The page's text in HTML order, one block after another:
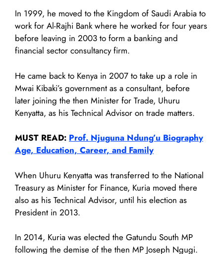
In 1999, he moved to the Kingdom of Saudi Arabia to
work for Al-Rajhi Bank where he worked for four years
before leaving in 2003 to form a banking and
financial sector consultancy firm.
He came back to Kenya in 2007 to take up a role in
Mwai Kibaki’s government as a consultant, before
later joining the then Minister for Trade, Uhuru
Kenyatta, as his Technical Advisor on trade matters.
MUST READ: Prof. Njuguna Ndung’u Biography
Age, Education, Career, and Family
When Uhuru Kenyatta was transferred to the National
Treasury as Minister for Finance, Kuria moved there
also as his Technical Advisor, until his election as
President in 2013.
In 2014, Kuria was elected the Gatundu South MP
following the demise of the then MP Joseph Ngugi.